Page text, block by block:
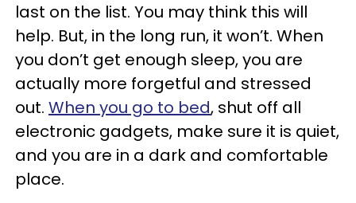
last on the list. You may think this will
help. But, in the long run, it won’t. When
you don’t get enough sleep, you are
actually more forgetful and stressed
out. When you go to bed, shut off all
electronic gadgets, make sure it is quiet,
and you are in a dark and comfortable
place.